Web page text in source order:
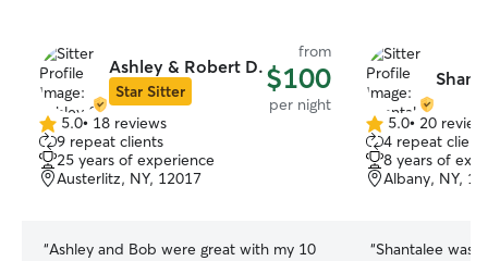
Ashley & Robert D.
Star Sitter
from
$100
per night
5.0
out
of
5
5.0• 18 reviews
9 repeat clients
25 years of experience
Austerlitz, NY, 12017
“Ashley and Bob were great with my 10
5.0
out
of
5
5.0• 20
4 repeat
8 years of
Albany, NY,
“Shantalee was